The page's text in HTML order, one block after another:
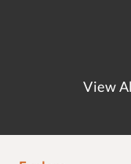
View